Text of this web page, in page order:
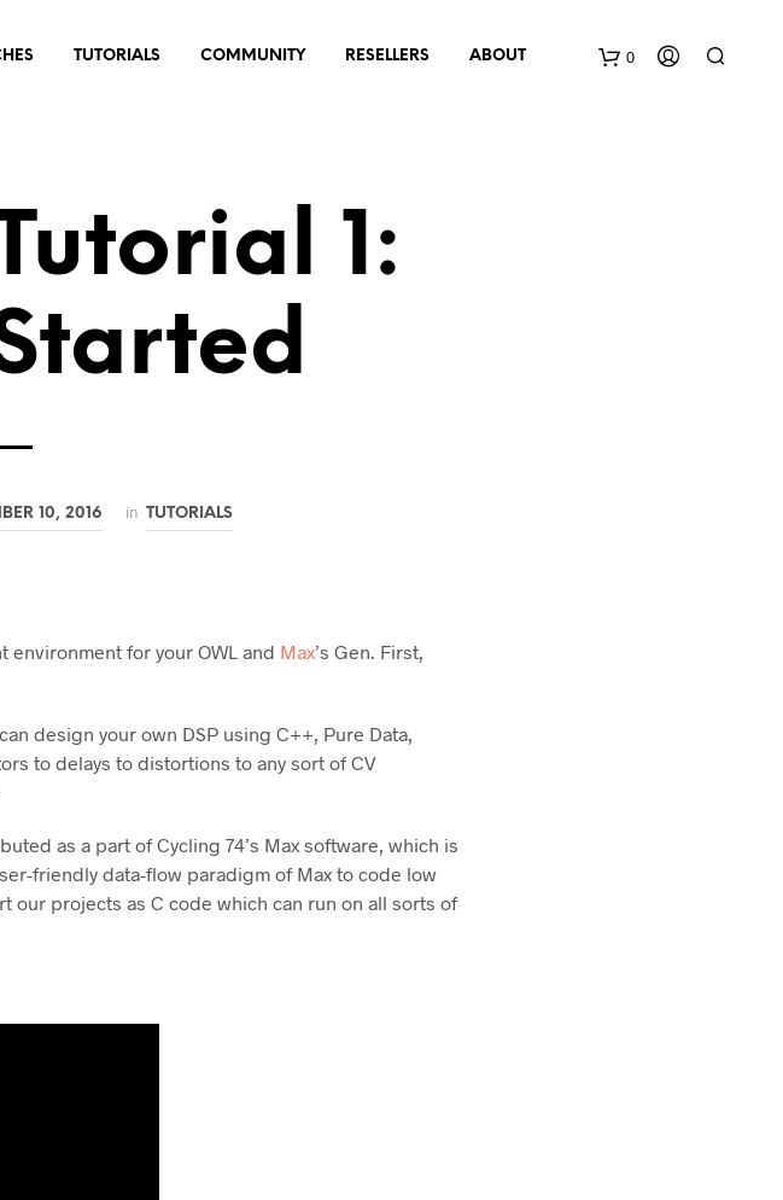
0
TUTORIALS COMMUNITY RESELLERS ABOUT
1:
10, 2016 in TUTORIALS
environment for your OWL and Max’s Gen. First,
design your own DSP using C++, Pure Data,
to delays to distortions to any sort of CV
as a part of Cycling 74’s Max software, which is
friendly data-flow paradigm of Max to code low
our projects as C code which can run on all sorts of